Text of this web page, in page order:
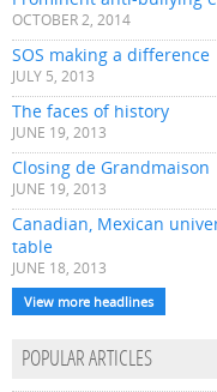
OCTOBER 2, 2014
SOS making a difference
JULY 5, 2013
The faces of history
JUNE 19, 2013
Closing de Grandmaison
JUNE 19, 2013
Canadian, Mexican
table
JUNE 18, 2013
View more headlines
POPULAR ARTICLES